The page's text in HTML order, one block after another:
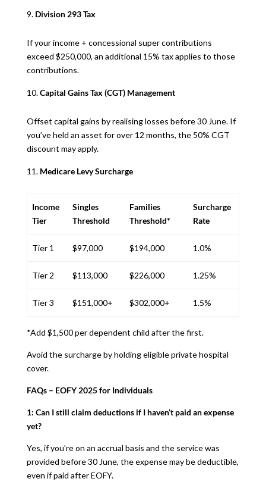
Division 293 Tax
If your income + concessional super contributions
exceed $250,000, an additional 15% tax applies to those
contributions.
Capital Gains Tax (CGT) Management
Offset capital gains by realising losses before 30 June. If
you’ve held an asset for over 12 months, the 50% CGT
discount may apply.
Medicare Levy Surcharge
Income
Tier
Singles
Threshold
Families
Threshold*
Surcharge
Rate
Tier 1 $97,000 $194,000 1.0%
Tier 2 $113,000 $226,000 1.25%
Tier 3 $151,000+ $302,000+ 1.5%
*Add $1,500 per dependent child after the first.
Avoid the surcharge by holding eligible private hospital
cover.
FAQs – EOFY 2025 for Individuals
1: Can I still claim deductions if I haven’t paid an expense
yet?
Yes, if you’re on an accrual basis and the service was
provided before 30 June, the expense may be deductible,
even if paid after EOFY.